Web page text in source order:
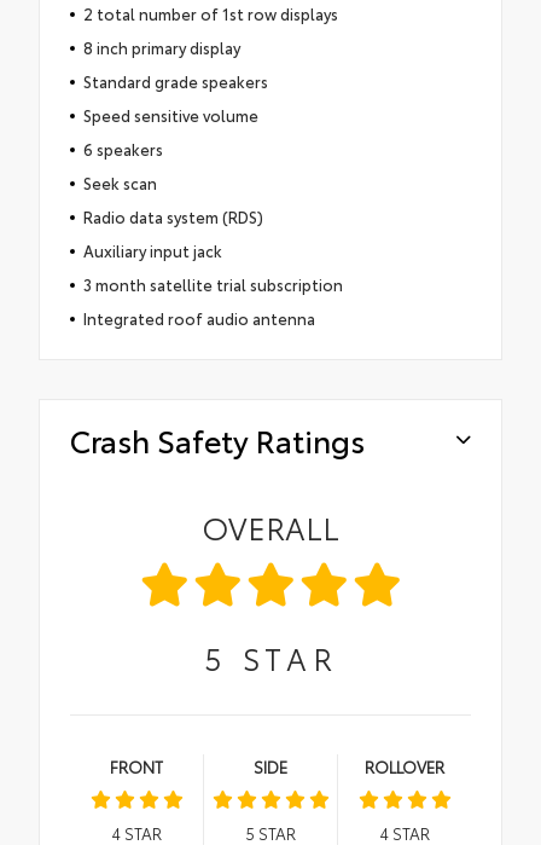
2 total number of 1st row displays
8 inch primary display
Standard grade speakers
Speed sensitive volume
6 speakers
Seek scan
Radio data system (RDS)
Auxiliary input jack
3 month satellite trial subscription
Integrated roof audio antenna
Crash Safety Ratings
OVERALL
5 STAR
FRONT
4STAR
SIDE
5 STAR
ROLLOVER
4STAR